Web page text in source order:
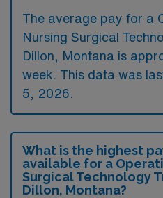
The average pay for a
Nursing Surgical
Dillon, Montana is
week. This data was
5, 2026.
What is the highest
available for a
Surgical Technology
Dillon, Montana?